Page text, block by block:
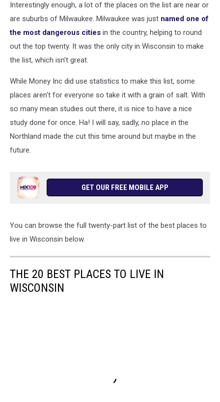
Interestingly enough, a lot of the places on the list are near or
are suburbs of Milwaukee. Milwaukee was just named one of
the most dangerous cities in the country, helping to round
out the top twenty. It was the only city in Wisconsin to make
the list, which isn't great.
While Money Inc did use statistics to make this list, some
places aren't for everyone so take it with a grain of salt. With
so many mean studies out there, it is nice to have a nice
study done for once. Ha! I will say, sadly, no place in the
Northland made the cut this time around but maybe in the
future.
GET OUR FREE MOBILE APP
You can browse the full twenty-part list of the best places to
live in Wisconsin below.
THE 20 BEST PLACES TO LIVE IN
WISCONSIN